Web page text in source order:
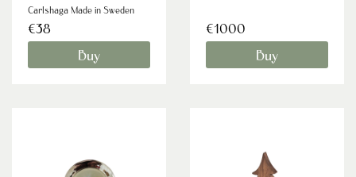
Carlshaga Made in Sweden
€38
Buy
€1000
Buy